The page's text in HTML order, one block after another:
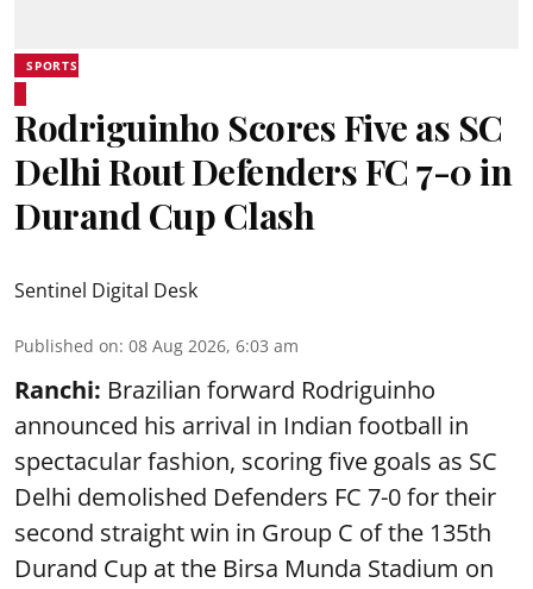
SPORTS
Rodriguinho Scores Five as SC
Delhi Rout Defenders FC 7-0 in
Durand Cup Clash
Sentinel Digital Desk
Published on: 08 Aug 2026, 6:03 am
Ranchi: Brazilian forward Rodriguinho
announced his arrival in Indian football in
spectacular fashion, scoring five goals as SC
Delhi demolished Defenders FC 7-0 for their
second straight win in Group C of the 135th
Durand Cup at the Birsa Munda Stadium on